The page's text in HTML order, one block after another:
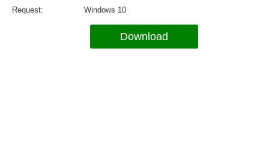
Request
Windows 10
Download